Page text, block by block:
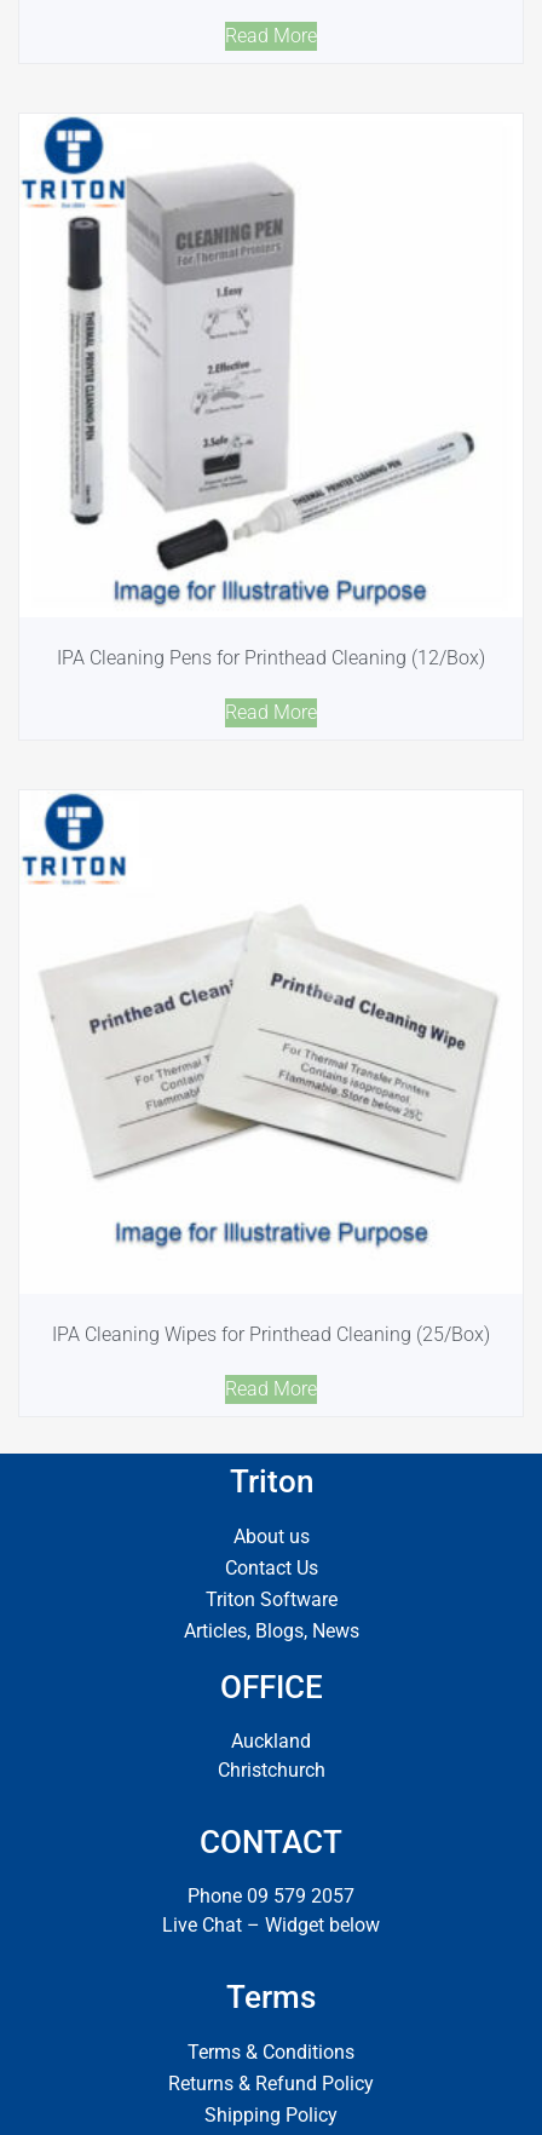
Read More
IPA Cleaning Pens for Printhead Cleaning (12/Box)
Read More
IPA Cleaning Wipes for Printhead Cleaning (25/Box)
Read More
Triton
About us
Contact Us
Triton Software
Articles, Blogs, News
OFFICE
Auckland
Christchurch
CONTACT
Phone 09 579 2057
Live Chat – Widget below
Terms
Terms & Conditions
Returns & Refund Policy
Shipping Policy